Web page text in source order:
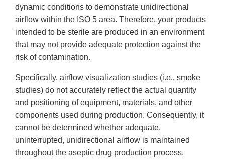
dynamic conditions to demonstrate unidirectional
airflow within the ISO 5 area. Therefore, your products
intended to be sterile are produced in an environment
that may not provide adequate protection against the
risk of contamination.
Specifically, airflow visualization studies (i.e., smoke
studies) do not accurately reflect the actual quantity
and positioning of equipment, materials, and other
components used during production. Consequently, it
cannot be determined whether adequate,
uninterrupted, unidirectional airflow is maintained
throughout the aseptic drug production process.